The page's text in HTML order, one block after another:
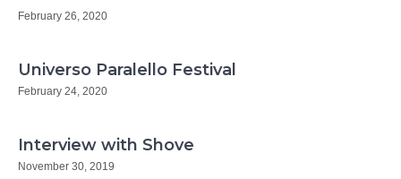
February 26, 2020
Universo Paralello Festival
February 24, 2020
Interview with Shove
November 30, 2019